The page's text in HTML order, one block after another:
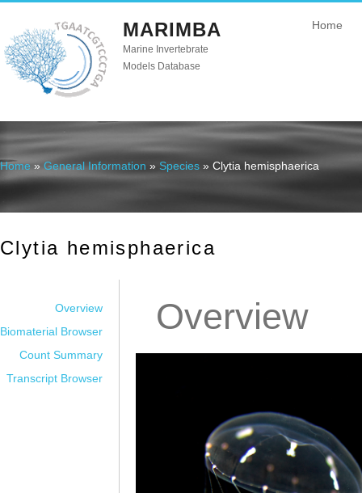
MARIMBA
Marine Invertebrate
Models Database
Home
You are here
Home » General Information » Species » Clytia hemisphaerica
Clytia hemisphaerica
Overview
Biomaterial Browser
Count Summary
Transcript Browser
Overview